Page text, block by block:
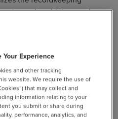
rule, which was a key
that relate to items that
assets or capitalized
in simplified taxes.
will be available to MNE
the beginning of 2027 or
circumstances.
Experience
and other tracking
website. We require the use of
that may collect and
information relating to your
you submit or share during
performance, analytics, and